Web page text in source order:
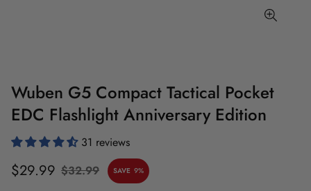
Wuben G5 Compact Tactical Pocket
EDC Flashlight Anniversary Edition
31 reviews
Sale
$29.99
Regular
$32.99 SAVE 9%